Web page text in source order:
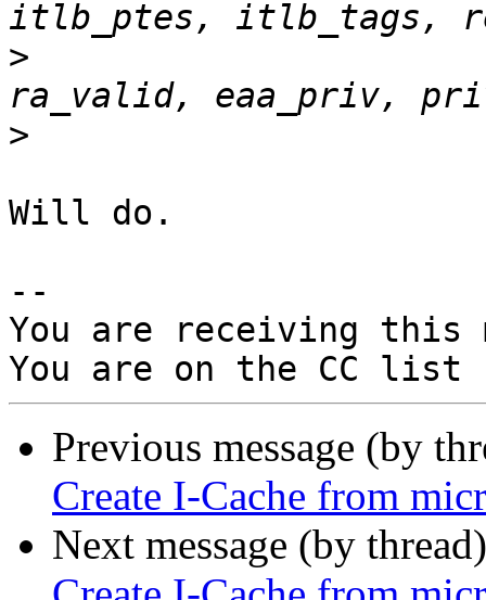
>
>
Will do.
--
You are receiving this
Previous message (by
Create I-Cache from
Next message (by